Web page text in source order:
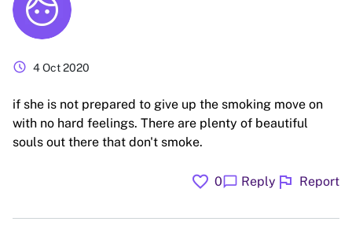
schedule 4 Oct 2020
if she is not prepared to give up the smoking move on
with no hard feelings. There are plenty of beautiful
souls out there that don't smoke.
favorite 0chat_bubble Reply flag Report